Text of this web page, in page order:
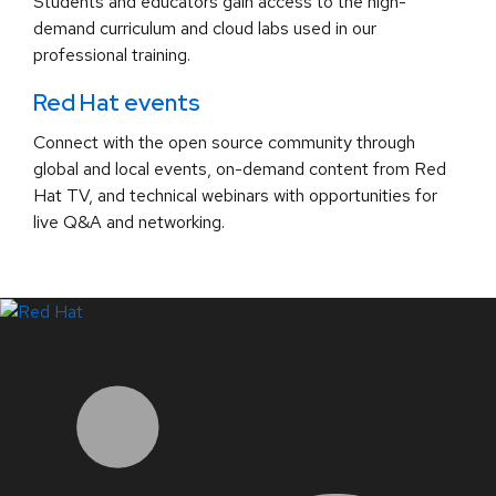
demand curriculum and cloud labs used in our
professional training.
Red Hat events
Connect with the open source community through
global and local events, on-demand content from Red
Hat TV, and technical webinars with opportunities for
live Q&A and networking.